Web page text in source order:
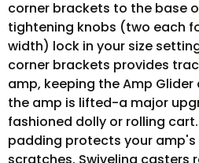
corner brackets to the base
tightening knobs (two each
width) lock in your size
corner brackets provides
amp, keeping the Amp
the amp is lifted-a major
fashioned dolly or rolling
padding protects your
scratches. Swiveling casters